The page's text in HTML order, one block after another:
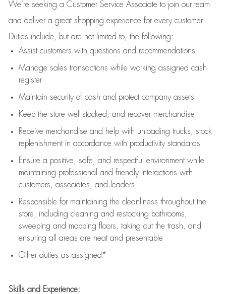
We’re seeking a Customer Service Associate to join our team
and deliver a great shopping experience for every customer.
Duties include, but are not limited to, the following:
Assistcustomers with questions and recommendations
Manage sales transactions while working assigned cash
register
Maintain security of cash and protect company assets
Keep the store well-stocked, and recover merchandise
Receive merchandise and help with unloading trucks, stock
replenishment in accordance with productivity standards
Ensure a positive, safe, and respectful environment while
maintaining professional and friendly interactions with
customers, associates, and leaders
Responsible for maintaining the cleanliness throughout the
store, including cleaning and restocking bathrooms,
sweeping and mopping floors, taking out the trash, and
ensuring all areas are neat and presentable
Other duties as assigned*
Skills and Experience: